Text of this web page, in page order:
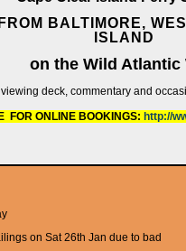
BALTIMORE,
ISLAND
on the Wild Atlantic
deck, commentary and
FOR ONLINE BOOKINGS: http://
on Sat 26th Jan due to bad